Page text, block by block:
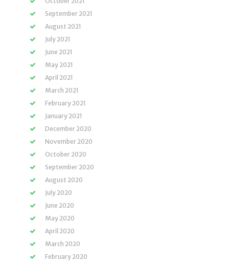
September 2021
August 2021
July 2021
June 2021
May 2021
April 2021
March 2021
February 2021
January 2021
December 2020
November 2020
October 2020
September 2020
August 2020
July 2020
June 2020
May 2020
April 2020
March 2020
February 2020